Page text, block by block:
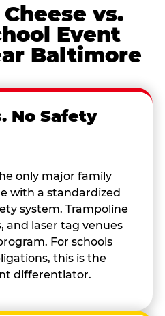
vs.
Event
Baltimore
No Safety
only major family
with a standardized
system. Trampoline
and laser tag venues
For schools
this is the
differentiator.